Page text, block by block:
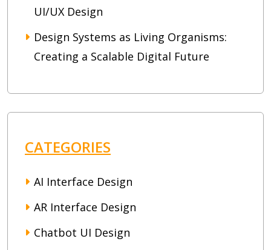
UI/UX Design
Design Systems as Living Organisms:
Creating a Scalable Digital Future
CATEGORIES
AI Interface Design
AR Interface Design
Chatbot UI Design